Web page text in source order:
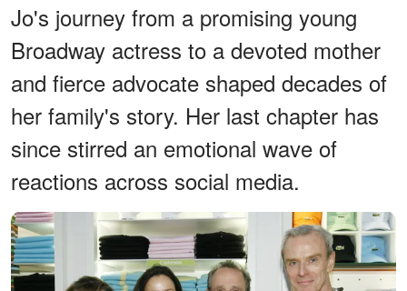
Jo's journey from a promising young
Broadway actress to a devoted mother
and fierce advocate shaped decades of
her family's story. Her last chapter has
since stirred an emotional wave of
reactions across social media.